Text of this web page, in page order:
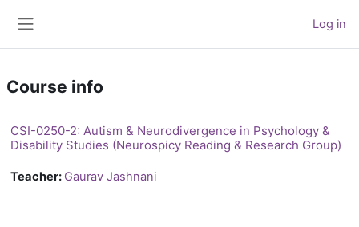
Log in
Course info
CSI-0250-2: Autism & Neurodivergence in Psychology &
Disability Studies (Neurospicy Reading & Research Group)
Teacher: Gaurav Jashnani